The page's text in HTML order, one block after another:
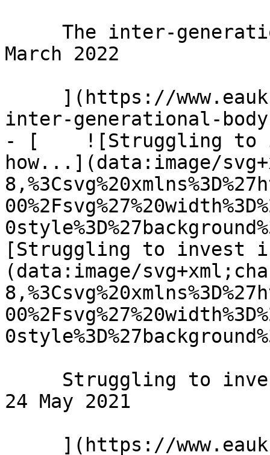
March 2022
inter-generational-
- [    ![Struggling to
how...](data:image/
[Struggling to invest
(data:image/
24 May 2021